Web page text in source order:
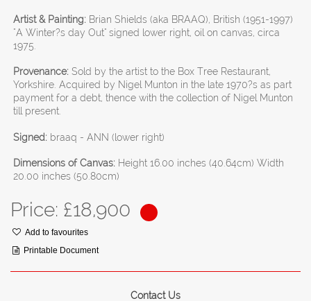
Artist & Painting: Brian Shields (aka BRAAQ), British (1951-1997)
"A Winter?s day Out" signed lower right, oil on canvas, circa
1975.
Provenance: Sold by the artist to the Box Tree Restaurant,
Yorkshire. Acquired by Nigel Munton in the late 1970?s as part
payment for a debt, thence with the collection of Nigel Munton
till present.
Signed: braaq - ANN (lower right)
Dimensions of Canvas: Height 16.00 inches (40.64cm) Width
20.00 inches (50.80cm)
Price: £18,900
Add to favourites
Printable Document
Contact Us